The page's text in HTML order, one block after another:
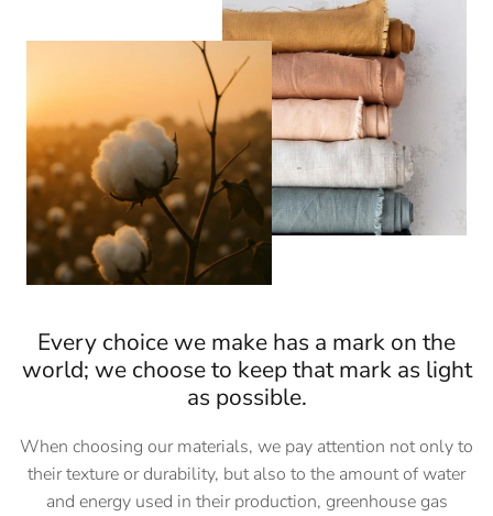
Every choice we make has a mark on the
world; we choose to keep that mark as light
as possible.
When choosing our materials, we pay attention not only to
their texture or durability, but also to the amount of water
and energy used in their production, greenhouse gas